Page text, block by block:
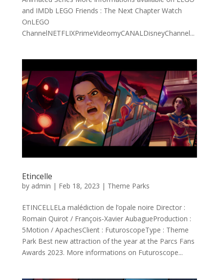
and IMDb LEGO Friends : The Next Chapter Watch
OnLEGO
ChannelNETFLIXPrimeVideomyCANALDisneyChannel...
Etincelle
by admin | Feb 18, 2023 | Theme Parks
ETINCELLELa malédiction de l’opale noire Director :
Romain Quirot / François-Xavier AubagueProduction :
5Motion / ApachesClient : FuturoscopeType : Theme
Park Best new attraction of the year at the Parcs Fans
Awards 2023. More informations on Futuroscope...